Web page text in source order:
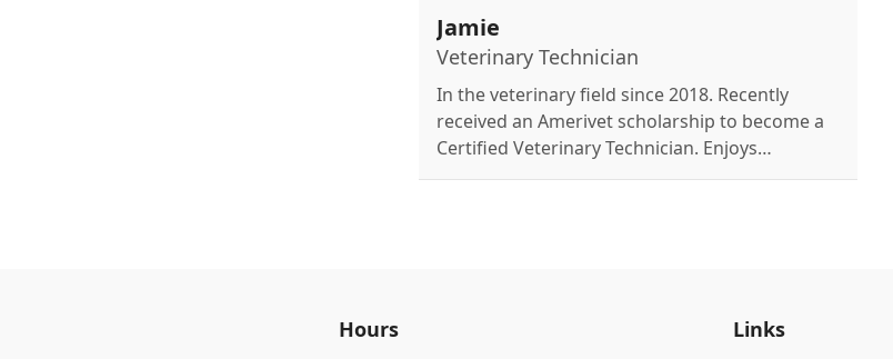
Bentley (14), Armani (10), and Dior (1). Enjoys
pool time with friends.
Jamie
Veterinary Technician
In the veterinary field since 2018. Recently
received an Amerivet scholarship to become a
Certified Veterinary Technician. Enjoys
spending free time with family and her beloved
Hours Links